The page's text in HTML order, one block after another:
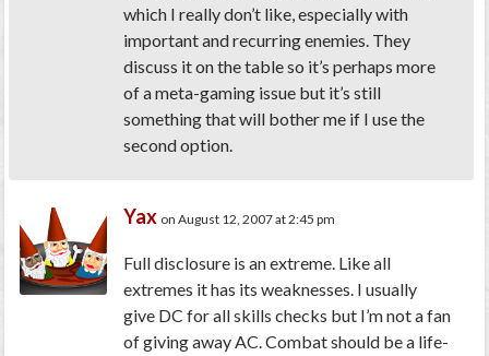
which I really don’t like, especially with
important and recurring enemies. They
discuss it on the table so it’s perhaps more
of a meta-gaming issue but it’s still
something that will bother me if I use the
second option.
Yax on August 12, 2007 at 2:45 pm
Full disclosure is an extreme. Like all
extremes it has its weaknesses. I usually
give DC for all skills checks but I’m not a fan
of giving away AC. Combat should be a life-